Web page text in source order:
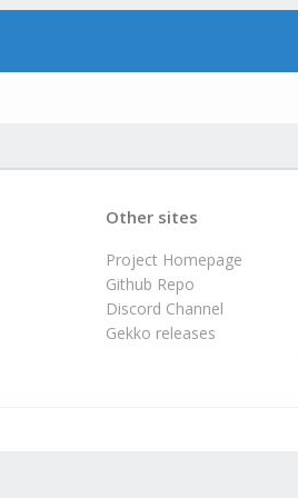
Other sites
Project Homepage
Github Repo
Discord Channel
Gekko releases